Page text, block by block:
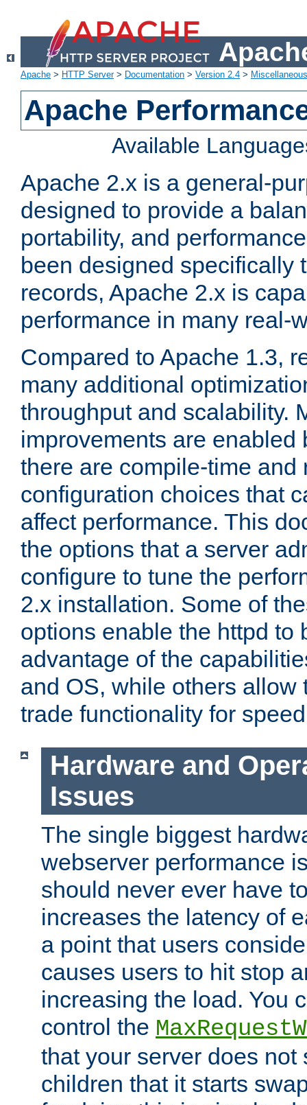
Apache > HTTP Server> Documentation > Version 2.4 >
Apache
Available
Apache 2.x is a general-
designed to provide a
portability, and
been designed specifically
records, Apache 2.x is
performance in many real-
Compared to Apache 1.3,
many additional
throughput and scalability.
improvements are enabled
there are compile-time and
configuration choices that
affect performance. This
the options that a server
configure to tune the
2.x installation. Some of
options enable the httpd to
advantage of the
and OS, while others allow
trade functionality for
Hardware and
Issues
The single biggest
webserver performance
should never ever have
increases the latency of
a point that users
causes users to hit stop
increasing the load. You
control the
that your server does not
children that it starts